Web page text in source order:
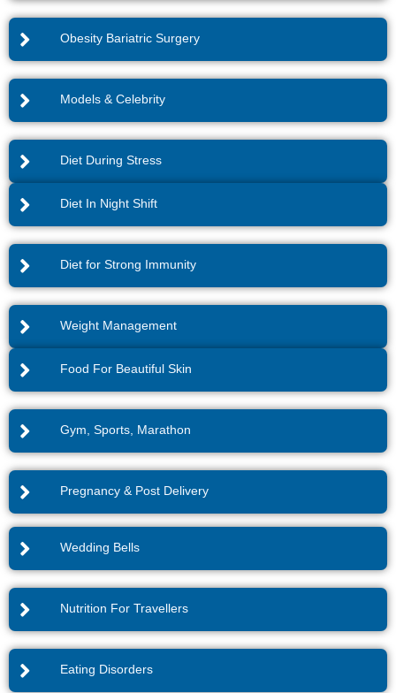
Obesity Bariatric Surgery
Models & Celebrity
Diet During Stress
Diet In Night Shift
Diet for Strong Immunity
Weight Management
Food For Beautiful Skin
Gym, Sports, Marathon
Pregnancy & Post Delivery
Wedding Bells
Nutrition For Travellers
Eating Disorders